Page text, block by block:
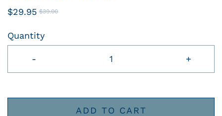
$29.95 $39.00
Quantity
- +
ADD TO CART